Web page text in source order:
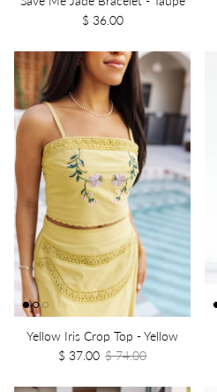
$ 36.00
Yellow Iris Crop Top - Yellow
$ 37.00 $ 74.00